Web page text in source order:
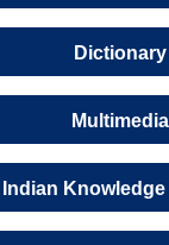
Dictionary
Multimedia
Indian